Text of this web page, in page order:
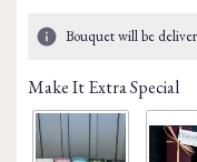
Bouquet will be
Make It Extra Special